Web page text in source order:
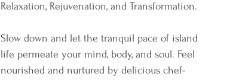
Relaxation, Rejuvenation, and Transformation.
Slow down and let the tranquil pace of island
life permeate your mind, body, and soul. Feel
nourished and nurtured by delicious chef-